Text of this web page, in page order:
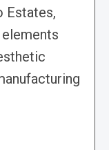
Estates,